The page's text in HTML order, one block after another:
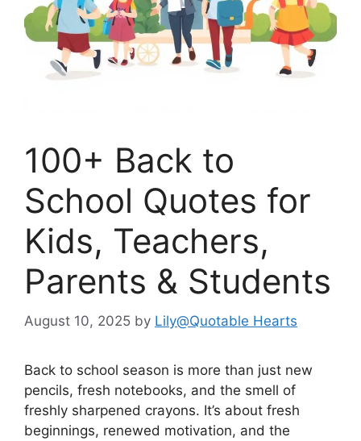
100+ Back to
School Quotes for
Kids, Teachers,
Parents & Students
August 10, 2025 by Lily@Quotable Hearts
Back to school season is more than just new
pencils, fresh notebooks, and the smell of
freshly sharpened crayons. It’s about fresh
beginnings, renewed motivation, and the